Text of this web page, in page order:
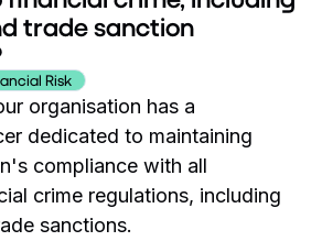
trade sanction
Risk
organisation has a
dedicated to maintaining
compliance with all
crime regulations, including
sanctions.